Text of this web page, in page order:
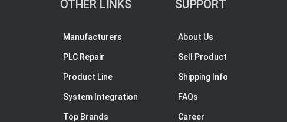
OTHER LINKS
Manufacturers
PLC Repair
Product Line
System Integration
Top Brands
SUPPORT
About Us
Sell Product
Shipping Info
FAQs
Career